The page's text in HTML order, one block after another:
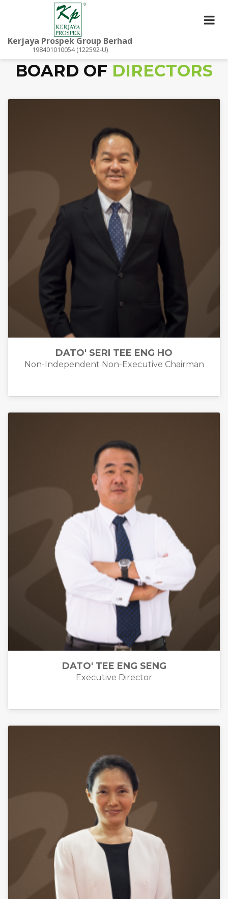
Kerjaya Prospek Group Berhad
198401010054 (122592-U)
BOARD OF DIRECTORS
DATO' SERI TEE ENG HO
Non-Independent Non-Executive Chairman
DATO' TEE ENG SENG
Executive Director